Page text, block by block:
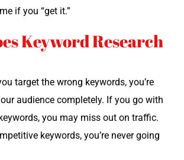
if you “get it.”
Keyword Research
tar­get the wrong key­words, you’re
audi­ence com­plete­ly. If you go with
you may miss out on traf­fic.
key­words, you’re nev­er going